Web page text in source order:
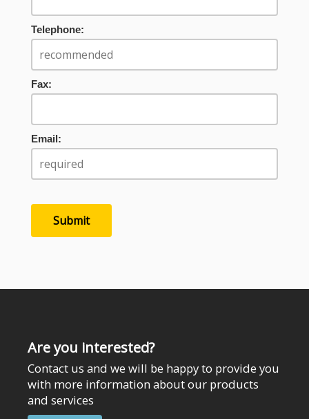
Telephone:
Fax:
Email:
Are you interested?
Contact us and we will be happy to provide you
with more information about our products
and services